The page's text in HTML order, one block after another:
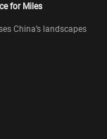
for Miles
China’s landscapes